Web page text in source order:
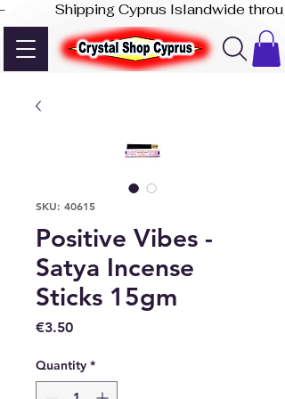
-              Shipping Cyprus Islandwide
SKU: 40615
Positive Vibes -
Satya Incense
Sticks 15gm
€3.50Price
Quantity *